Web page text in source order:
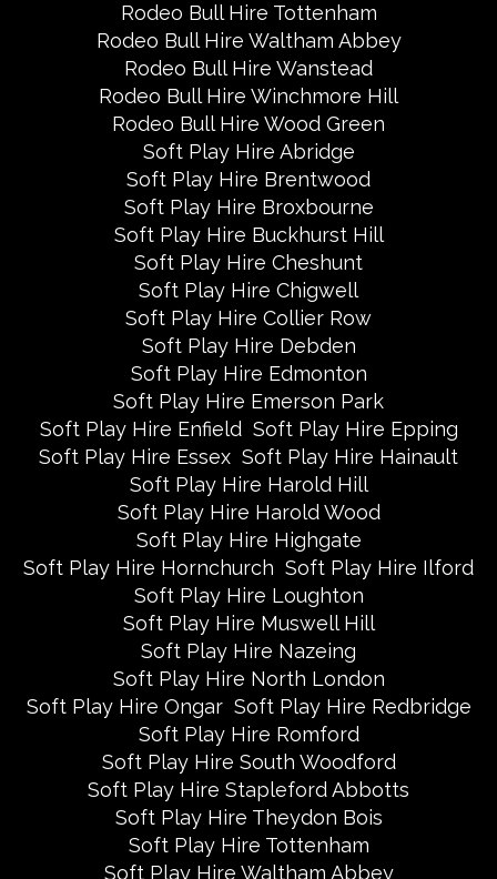
Rodeo Bull Hire Tottenham
Rodeo Bull Hire Waltham Abbey
Rodeo Bull Hire Wanstead
Rodeo Bull Hire Winchmore Hill
Rodeo Bull Hire Wood Green
Soft Play Hire Abridge
Soft Play Hire Brentwood
Soft Play Hire Broxbourne
Soft Play Hire Buckhurst Hill
Soft Play Hire Cheshunt
Soft Play Hire Chigwell
Soft Play Hire Collier Row
Soft Play Hire Debden
Soft Play Hire Edmonton
Soft Play Hire Emerson Park
Soft Play Hire Enfield Soft Play Hire Epping
Soft Play Hire Essex Soft Play Hire Hainault
Soft Play Hire Harold Hill
Soft Play Hire Harold Wood
Soft Play Hire Highgate
Soft Play Hire Hornchurch Soft Play Hire Ilford
Soft Play Hire Loughton
Soft Play Hire Muswell Hill
Soft Play Hire Nazeing
Soft Play Hire North London
Soft Play Hire Ongar Soft Play Hire Redbridge
Soft Play Hire Romford
Soft Play Hire South Woodford
Soft Play Hire Stapleford Abbotts
Soft Play Hire Theydon Bois
Soft Play Hire Tottenham
Soft Play Hire Waltham Abbey